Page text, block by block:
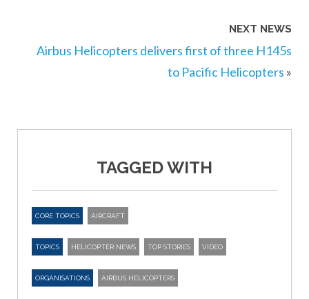
NEXT NEWS
Airbus Helicopters delivers first of three H145s
to Pacific Helicopters »
TAGGED WITH
CORE TOPICS AIRCRAFT
TOPICS HELICOPTER NEWS TOP STORIES VIDEO
ORGANISATIONS AIRBUS HELICOPTERS